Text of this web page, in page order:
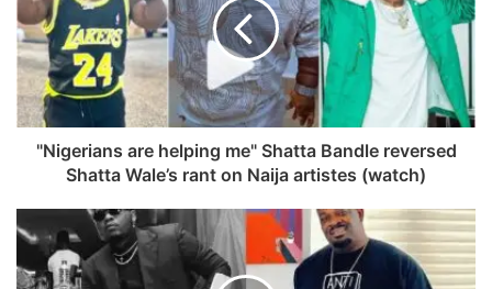
i
t
e
o
o
k
"Nigerians are helping me" Shatta Bandle reversed
Shatta Wale’s rant on Naija artistes (watch)